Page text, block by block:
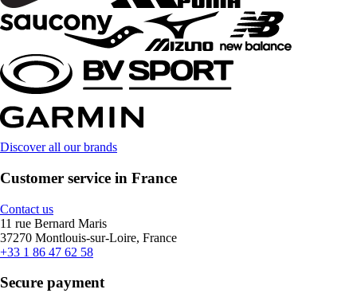
Discover all our brands
Customer service in France
Contact us
11 rue Bernard Maris
37270 Montlouis-sur-Loire, France
+33 1 86 47 62 58
Secure payment